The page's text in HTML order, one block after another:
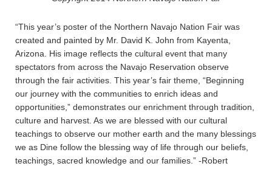
“This year’s poster of the Northern Navajo Nation Fair was
created and painted by Mr. David K. John from Kayenta,
Arizona. His image reflects the cultural event that many
spectators from across the Navajo Reservation observe
through the fair activities. This year’s fair theme, “Beginning
our journey with the communities to enrich ideas and
opportunities,” demonstrates our enrichment through tradition,
culture and harvest. As we are blessed with our cultural
teachings to observe our mother earth and the many blessings
we as Dine follow the blessing way of life through our beliefs,
teachings, sacred knowledge and our families.” -Robert